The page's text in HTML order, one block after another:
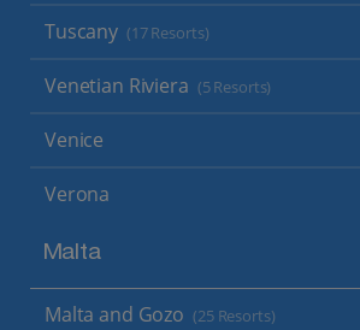
Tuscany (17 Resorts)
Venetian Riviera (5 Resorts)
Venice
Verona
Malta
Malta and Gozo (25 Resorts)